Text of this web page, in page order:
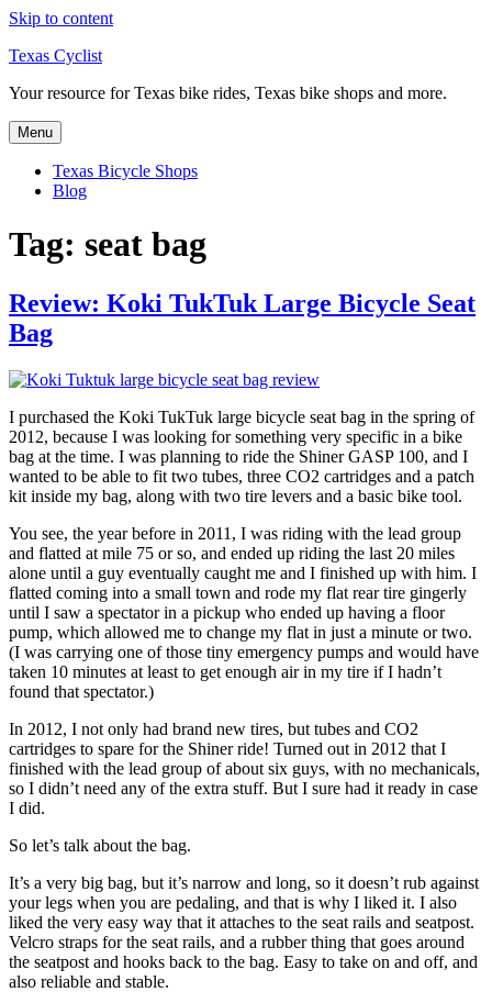
Skip to content
Texas Cyclist
Your resource for Texas bike rides, Texas bike shops and more.
Menu
Texas Bicycle Shops
Blog
Tag: seat bag
Review: Koki TukTuk Large Bicycle Seat
Bag
I purchased the Koki TukTuk large bicycle seat bag in the spring of
2012, because I was looking for something very specific in a bike
bag at the time. I was planning to ride the Shiner GASP 100, and I
wanted to be able to fit two tubes, three CO2 cartridges and a patch
kit inside my bag, along with two tire levers and a basic bike tool.
You see, the year before in 2011, I was riding with the lead group
and flatted at mile 75 or so, and ended up riding the last 20 miles
alone until a guy eventually caught me and I finished up with him. I
flatted coming into a small town and rode my flat rear tire gingerly
until I saw a spectator in a pickup who ended up having a floor
pump, which allowed me to change my flat in just a minute or two.
(I was carrying one of those tiny emergency pumps and would have
taken 10 minutes at least to get enough air in my tire if I hadn’t
found that spectator.)
In 2012, I not only had brand new tires, but tubes and CO2
cartridges to spare for the Shiner ride! Turned out in 2012 that I
finished with the lead group of about six guys, with no mechanicals,
so I didn’t need any of the extra stuff. But I sure had it ready in case
I did.
So let’s talk about the bag.
It’s a very big bag, but it’s narrow and long, so it doesn’t rub against
your legs when you are pedaling, and that is why I liked it. I also
liked the very easy way that it attaches to the seat rails and seatpost.
Velcro straps for the seat rails, and a rubber thing that goes around
the seatpost and hooks back to the bag. Easy to take on and off, and
also reliable and stable.